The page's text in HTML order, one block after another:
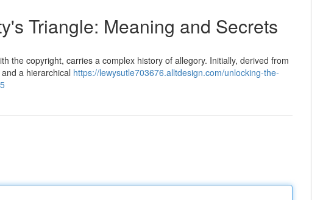
Triangle: Meaning and Secrets
the copyright, carries a complex history of allegory. Initially, derived from
a hierarchical https://lewysutle703676.alltdesign.com/unlocking-the-